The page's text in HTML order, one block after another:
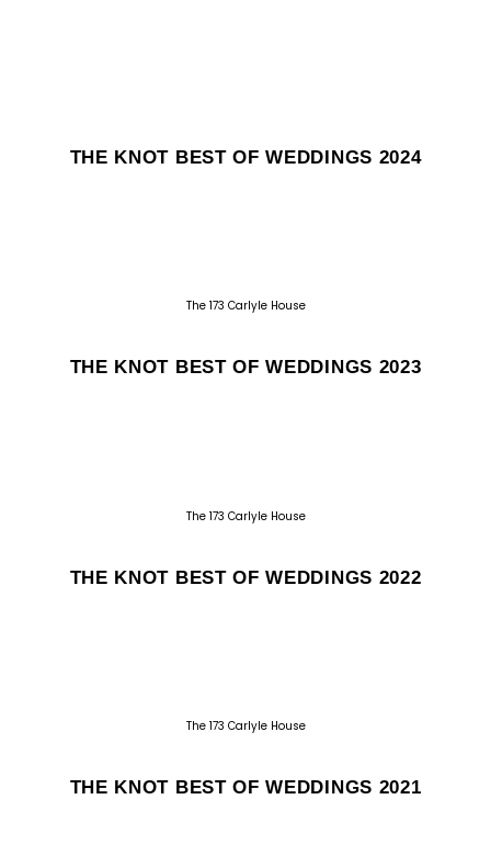
THE KNOT BEST OF WEDDINGS 2024
The 173 Carlyle House
THE KNOT BEST OF WEDDINGS 2023
The 173 Carlyle House
THE KNOT BEST OF WEDDINGS 2022
The 173 Carlyle House
THE KNOT BEST OF WEDDINGS 2021